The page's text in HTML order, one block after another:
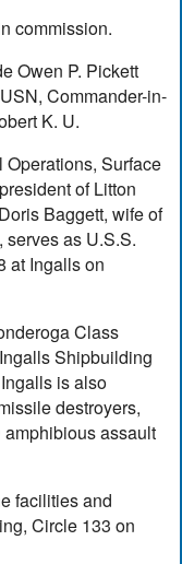
commission.
Owen P. Pickett
Commander-in-
K. U.
Surface
of Litton
Baggett, wife of
as U.S.S.
at Ingalls on
Class
Shipbuilding
is also
destroyers,
assault
facilities and
Circle 133 on